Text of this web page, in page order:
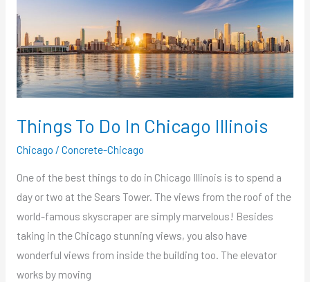
Things To Do In Chicago Illinois
Chicago / Concrete-Chicago
One of the best things to do in Chicago Illinois is to spend a
day or two at the Sears Tower. The views from the roof of the
world-famous skyscraper are simply marvelous! Besides
taking in the Chicago stunning views, you also have
wonderful views from inside the building too. The elevator
works by moving
To
Do
In
Chicago
Illinois